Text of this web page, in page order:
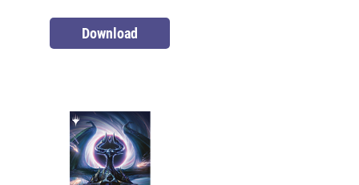
Download